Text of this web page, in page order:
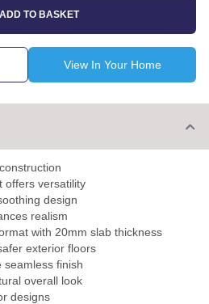
ADD TO BASKET
View In Your Home
offers versatility
design
realism
with 20mm slab thickness
exterior floors
seamless finish
overall look
designs